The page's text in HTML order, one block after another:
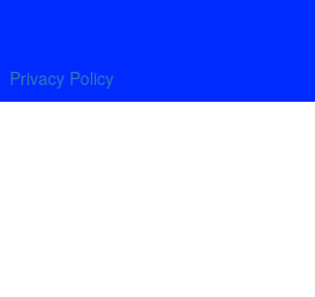
Privacy Policy